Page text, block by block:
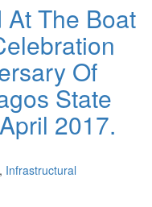
The Boat
Of
State
2017.
, Infrastructural